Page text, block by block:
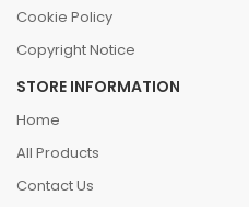
Cookie Policy
Copyright Notice
STORE INFORMATION
Home
All Products
Contact Us